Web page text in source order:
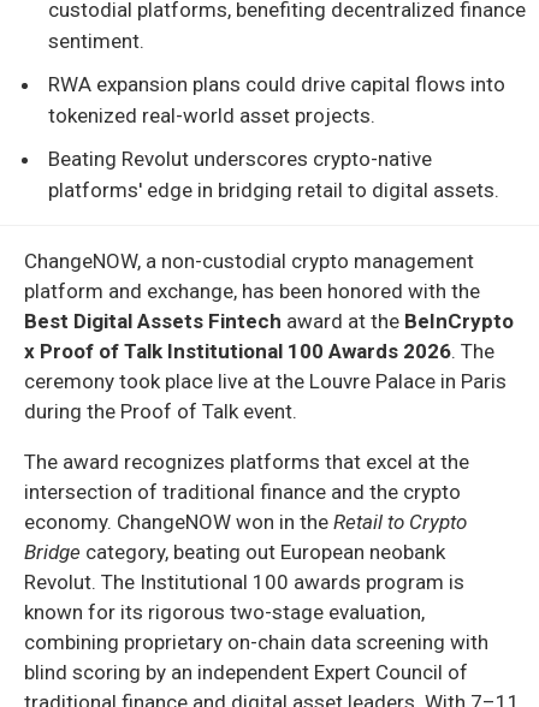
custodial platforms, benefiting decentralized finance
sentiment.
RWA expansion plans could drive capital flows into
tokenized real-world asset projects.
Beating Revolut underscores crypto-native
platforms' edge in bridging retail to digital assets.
ChangeNOW, a non-custodial crypto management
platform and exchange, has been honored with the
Best Digital Assets Fintech award at the BeInCrypto
x Proof of Talk Institutional 100 Awards 2026. The
ceremony took place live at the Louvre Palace in Paris
during the Proof of Talk event.
The award recognizes platforms that excel at the
intersection of traditional finance and the crypto
economy. ChangeNOW won in the Retail to Crypto
Bridge category, beating out European neobank
Revolut. The Institutional 100 awards program is
known for its rigorous two-stage evaluation,
combining proprietary on-chain data screening with
blind scoring by an independent Expert Council of
traditional finance and digital asset leaders. With 7–11